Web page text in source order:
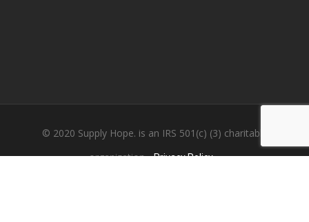
© 2020 Supply Hope. is an IRS 501(c) (3) charitable
organization...Privacy Policy....